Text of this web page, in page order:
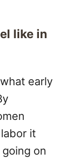
like in
early
it
on